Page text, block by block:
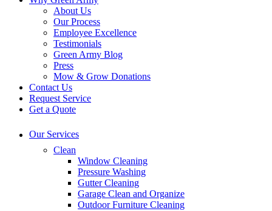
About Us
Our Process
Employee Excellence
Testimonials
Green Army Blog
Press
Mow & Grow Donations
Contact Us
Request Service
Get a Quote
Our Services
Clean
Window Cleaning
Pressure Washing
Gutter Cleaning
Garage Clean and Organize
Outdoor Furniture Cleaning